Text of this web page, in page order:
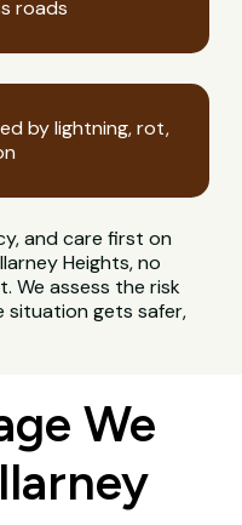
roads
by lightning, rot,
and care first on
Heights, no
We assess the risk
situation gets safer,
We